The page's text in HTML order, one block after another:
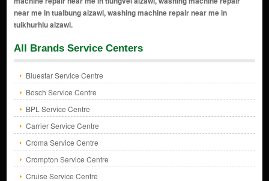
All Brands Service Centers
Bluestar Service Centre
Bosch Service Centre
BPL Service Centre
Carrier Service Centre
Croma Service Centre
Crompton Service Centre
Cruise Service Centre